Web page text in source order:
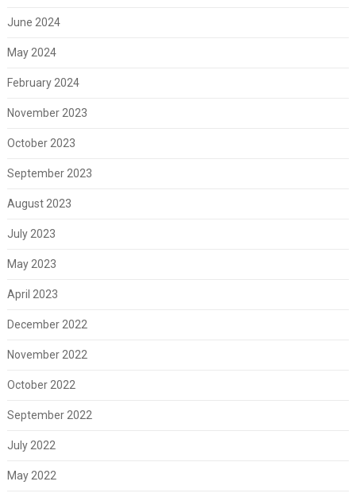
June 2024
May 2024
February 2024
November 2023
October 2023
September 2023
August 2023
July 2023
May 2023
April 2023
December 2022
November 2022
October 2022
September 2022
July 2022
May 2022